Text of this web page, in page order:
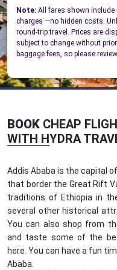
Note: All fares shown include
charges —no hidden costs.
round-trip travel. Prices are
subject to change without
baggage fees, so please
BOOK CHEAP
WITH HYDRA
Addis Ababa is the capital
that border the Great Rift
traditions of Ethiopia in
several other historical
You can also shop from
and taste some of the
here. You can have a fun
Ababa.